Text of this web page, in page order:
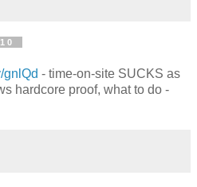
gnlQd - time-on-site SUCKS as
hardcore proof, what to do -